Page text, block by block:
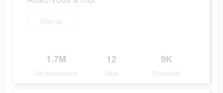
Sign up
1.7M
Ad Impressions
12
Days
9K
Popularity